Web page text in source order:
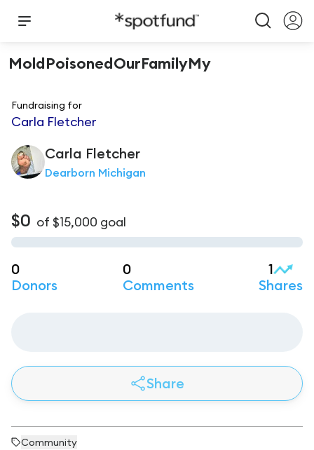
MoldPoisonedOurFamilyMy
Fundraising for
Carla Fletcher
Carla Fletcher
Dearborn Michigan
$0 of $15,000 goal
0
Donors
0
Comments
1
Shares
Share
Community